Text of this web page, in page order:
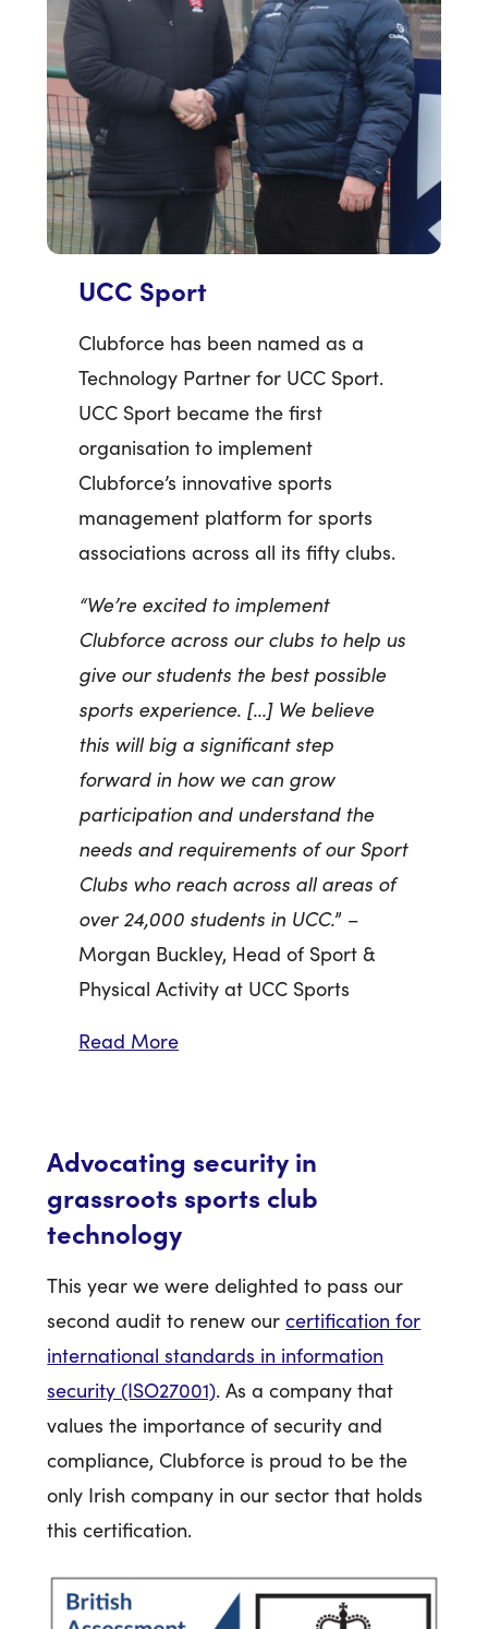
UCC Sport
Clubforce has been named as a
Technology Partner for UCC Sport.
UCC Sport became the first
organisation to implement
Clubforce’s innovative sports
management platform for sports
associations across all its fifty clubs.
“We’re excited to implement
Clubforce across our clubs to help us
give our students the best possible
sports experience. […] We believe
this will big a significant step
forward in how we can grow
participation and understand the
needs and requirements of our Sport
Clubs who reach across all areas of
over 24,000 students in UCC.” –
Morgan Buckley, Head of Sport &
Physical Activity at UCC Sports
Read More
Advocating security in
grassroots sports club
technology
This year we were delighted to pass our
second audit to renew ourcertification for
international standards in information
security (ISO27001). As a company that
values the importance of security and
compliance, Clubforce is proud to be the
only Irish company in our sector that holds
this certification.